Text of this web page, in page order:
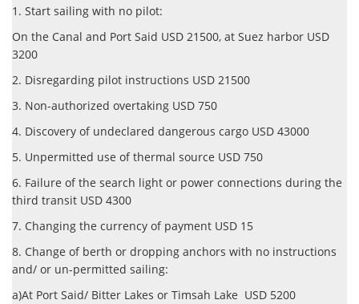
1. Start sailing with no pilot:
On the Canal and Port Said USD 21500, at Suez harbor USD
3200
2. Disregarding pilot instructions USD 21500
3. Non-authorized overtaking USD 750
4. Discovery of undeclared dangerous cargo USD 43000
5. Unpermitted use of thermal source USD 750
6. Failure of the search light or power connections during the
third transit USD 4300
7. Changing the currency of payment USD 15
8. Change of berth or dropping anchors with no instructions
and/ or un-permitted sailing:
a)At Port Said/ Bitter Lakes or Timsah Lake USD 5200